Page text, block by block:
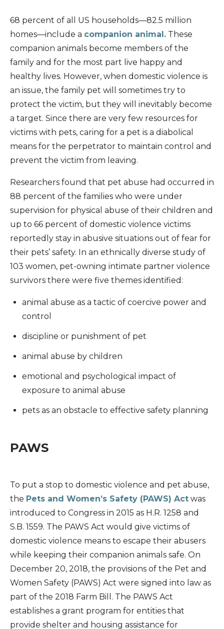
68 percent of all US households—82.5 million
homes—include a companion animal. These
companion animals become members of the
family and for the most part live happy and
healthy lives. However, when domestic violence is
an issue, the family pet will sometimes try to
protect the victim, but they will inevitably become
a target. Since there are very few resources for
victims with pets, caring for a pet is a diabolical
means for the perpetrator to maintain control and
prevent the victim from leaving.
Researchers found that pet abuse had occurred in
88 percent of the families who were under
supervision for physical abuse of their children and
up to 66 percent of domestic violence victims
reportedly stay in abusive situations out of fear for
their pets’ safety. In an ethnically diverse study of
103 women, pet-owning intimate partner violence
survivors there were five themes identified:
animal abuse as a tactic of coercive power and
control
discipline or punishment of pet
animal abuse by children
emotional and psychological impact of
exposure to animal abuse
pets as an obstacle to effective safety planning
PAWS
To put a stop to domestic violence and pet abuse,
the Pets and Women’s Safety (PAWS) Act was
introduced to Congress in 2015 as H.R. 1258 and
S.B. 1559. The PAWS Act would give victims of
domestic violence means to escape their abusers
while keeping their companion animals safe. On
December 20, 2018, the provisions of the Pet and
Women Safety (PAWS) Act were signed into law as
part of the 2018 Farm Bill. The PAWS Act
establishes a grant program for entities that
provide shelter and housing assistance for